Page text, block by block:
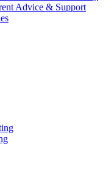
Advice & Support